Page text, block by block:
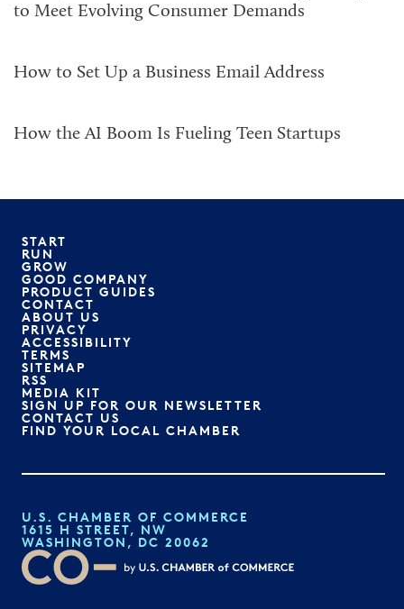
to Meet Evolving Consumer Demands
How to Set Up a Business Email Address
How the AI Boom Is Fueling Teen Startups
START
RUN
GROW
GOOD COMPANY
PRODUCT GUIDES
CONTACT
ABOUT US
PRIVACY
ACCESSIBILITY
TERMS
SITEMAP
RSS
MEDIA KIT
SIGN UP FOR OUR NEWSLETTER
CONTACT US
FIND YOUR LOCAL CHAMBER
U.S. CHAMBER OF COMMERCE
1615 H STREET, NW
WASHINGTON, DC 20062